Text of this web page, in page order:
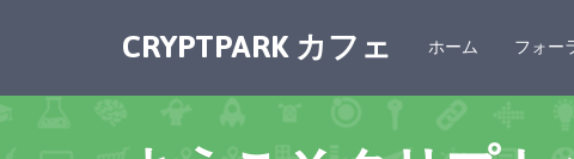
CRYPTPARK カフェ ホーム フォー